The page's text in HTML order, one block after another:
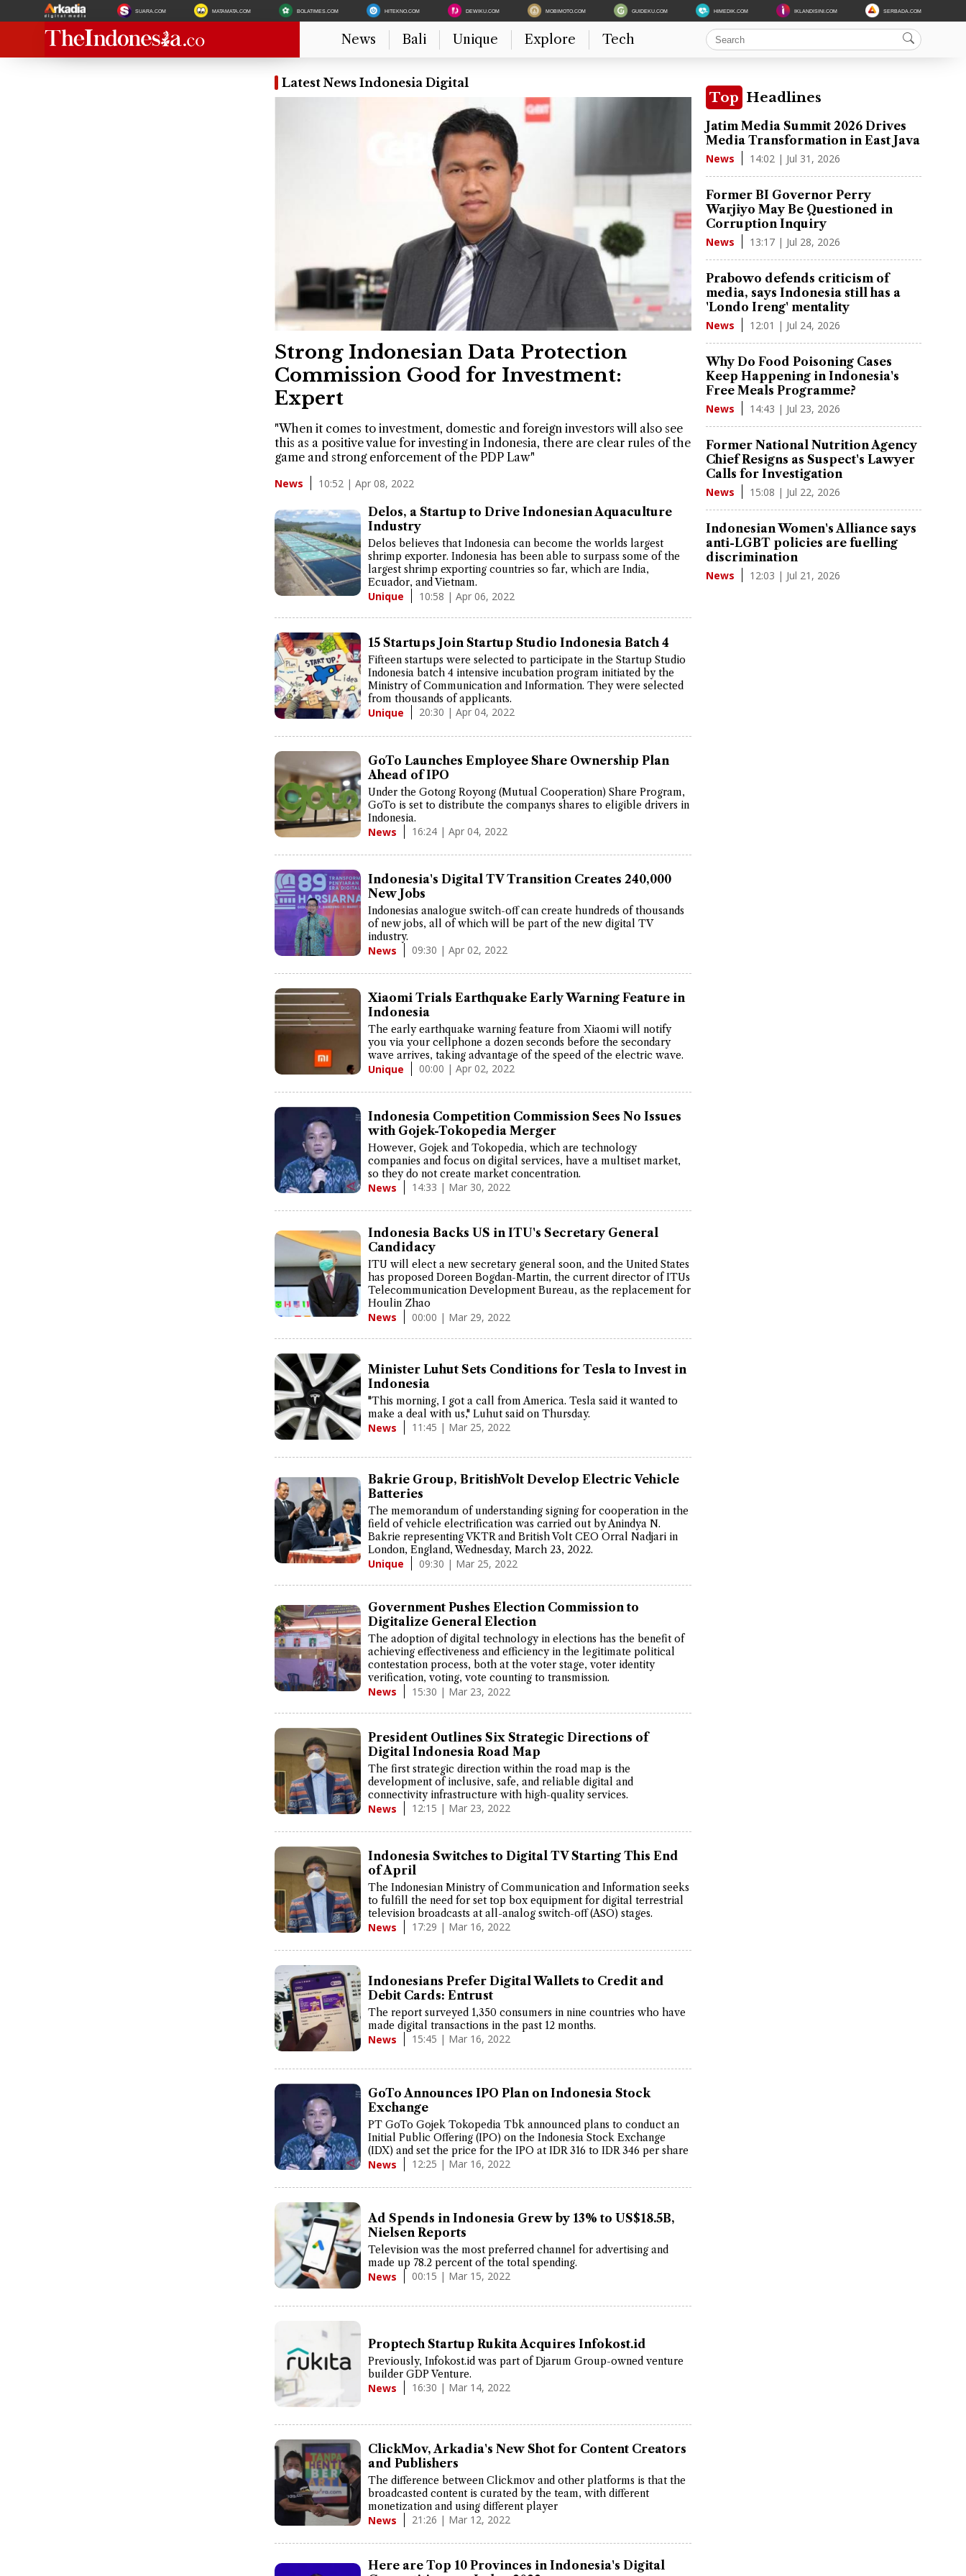
SUARA.COM MATAMATA.COM BOLATIMES.COM HITEKNO.COM DEWIKU.COM MOBIMOTO.COM GUIDEKU.COM HIMEDIK.COM IKLANDISINI.COM SERBADA.COM
News Bali Unique Explore Tech
Latest News Indonesia Digital
Strong Indonesian Data Protection
Commission Good for Investment:
Expert
"When it comes to investment, domestic and foreign investors will also see
this as a positive value for investing in Indonesia, there are clear rules of the
game and strong enforcement of the PDP Law"
News 10:52 | Apr 08, 2022
Delos, a Startup to Drive Indonesian Aquaculture
Industry
Delos believes that Indonesia can become the worlds largest
shrimp exporter. Indonesia has been able to surpass some of the
largest shrimp exporting countries so far, which are India,
Ecuador, and Vietnam.
Unique 10:58 | Apr 06, 2022
15 Startups Join Startup Studio Indonesia Batch 4
Fifteen startups were selected to participate in the Startup Studio
Indonesia batch 4 intensive incubation program initiated by the
Ministry of Communication and Information. They were selected
from thousands of applicants.
Unique 20:30 | Apr 04, 2022
GoTo Launches Employee Share Ownership Plan
Ahead of IPO
Under the Gotong Royong (Mutual Cooperation) Share Program,
GoTo is set to distribute the companys shares to eligible drivers in
Indonesia.
News 16:24 | Apr 04, 2022
Indonesia's Digital TV Transition Creates 240,000
New Jobs
Indonesias analogue switch-off can create hundreds of thousands
of new jobs, all of which will be part of the new digital TV
industry.
News 09:30 | Apr 02, 2022
Xiaomi Trials Earthquake Early Warning Feature in
Indonesia
The early earthquake warning feature from Xiaomi will notify
you via your cellphone a dozen seconds before the secondary
wave arrives, taking advantage of the speed of the electric wave.
Unique 00:00 | Apr 02, 2022
Indonesia Competition Commission Sees No Issues
with Gojek-Tokopedia Merger
However, Gojek and Tokopedia, which are technology
companies and focus on digital services, have a multiset market,
so they do not create market concentration.
News 14:33 | Mar 30, 2022
Indonesia Backs US in ITU's Secretary General
Candidacy
ITU will elect a new secretary general soon, and the United States
has proposed Doreen Bogdan-Martin, the current director of ITUs
Telecommunication Development Bureau, as the replacement for
Houlin Zhao
News 00:00 | Mar 29, 2022
Minister Luhut Sets Conditions for Tesla to Invest in
Indonesia
"This morning, I got a call from America. Tesla said it wanted to
make a deal with us," Luhut said on Thursday.
News 11:45 | Mar 25, 2022
Bakrie Group, BritishVolt Develop Electric Vehicle
Batteries
The memorandum of understanding signing for cooperation in the
field of vehicle electrification was carried out by Anindya N.
Bakrie representing VKTR and British Volt CEO Orral Nadjari in
London, England, Wednesday, March 23, 2022.
Unique 09:30 | Mar 25, 2022
Government Pushes Election Commission to
Digitalize General Election
The adoption of digital technology in elections has the benefit of
achieving effectiveness and efficiency in the legitimate political
contestation process, both at the voter stage, voter identity
verification, voting, vote counting to transmission.
News 15:30 | Mar 23, 2022
President Outlines Six Strategic Directions of
Digital Indonesia Road Map
The first strategic direction within the road map is the
development of inclusive, safe, and reliable digital and
connectivity infrastructure with high-quality services.
News 12:15 | Mar 23, 2022
Indonesia Switches to Digital TV Starting This End
of April
The Indonesian Ministry of Communication and Information seeks
to fulfill the need for set top box equipment for digital terrestrial
television broadcasts at all-analog switch-off (ASO) stages.
News 17:29 | Mar 16, 2022
Indonesians Prefer Digital Wallets to Credit and
Debit Cards: Entrust
The report surveyed 1,350 consumers in nine countries who have
made digital transactions in the past 12 months.
News 15:45 | Mar 16, 2022
GoTo Announces IPO Plan on Indonesia Stock
Exchange
PT GoTo Gojek Tokopedia Tbk announced plans to conduct an
Initial Public Offering (IPO) on the Indonesia Stock Exchange
(IDX) and set the price for the IPO at IDR 316 to IDR 346 per share
News 12:25 | Mar 16, 2022
Ad Spends in Indonesia Grew by 13% to US$18.5B,
Nielsen Reports
Television was the most preferred channel for advertising and
made up 78.2 percent of the total spending.
News 00:15 | Mar 15, 2022
Proptech Startup Rukita Acquires Infokost.id
Previously, Infokost.id was part of Djarum Group-owned venture
builder GDP Venture.
News 16:30 | Mar 14, 2022
ClickMov, Arkadia's New Shot for Content Creators
and Publishers
The difference between Clickmov and other platforms is that the
broadcasted content is curated by the team, with different
monetization and using different player
News 21:26 | Mar 12, 2022
Here are Top 10 Provinces in Indonesia's Digital
Top Headlines
Jatim Media Summit 2026 Drives
Media Transformation in East Java
News 14:02 | Jul 31, 2026
Former BI Governor Perry
Warjiyo May Be Questioned in
Corruption Inquiry
News 13:17 | Jul 28, 2026
Prabowo defends criticism of
media, says Indonesia still has a
'Londo Ireng' mentality
News 12:01 | Jul 24, 2026
Why Do Food Poisoning Cases
Keep Happening in Indonesia's
Free Meals Programme?
News 14:43 | Jul 23, 2026
Former National Nutrition Agency
Chief Resigns as Suspect's Lawyer
Calls for Investigation
News 15:08 | Jul 22, 2026
Indonesian Women's Alliance says
anti-LGBT policies are fuelling
discrimination
News 12:03 | Jul 21, 2026